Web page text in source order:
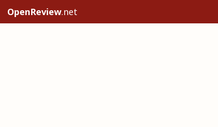
OpenReview.net